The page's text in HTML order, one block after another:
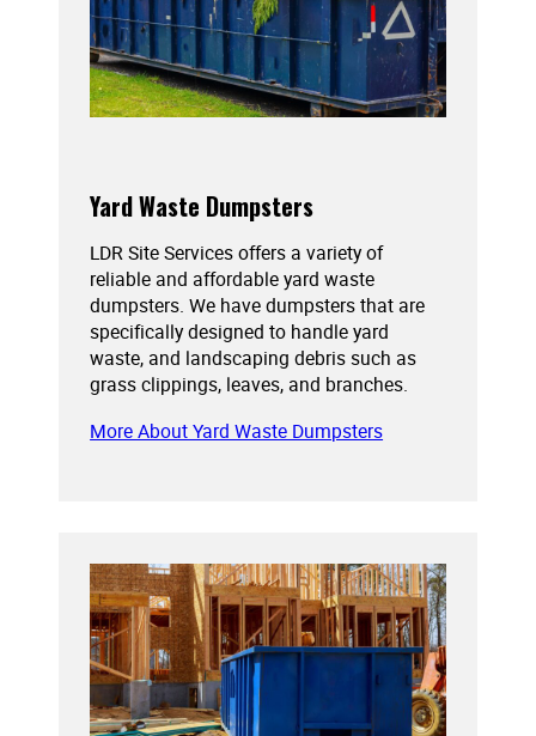
Yard Waste Dumpsters
LDR Site Services offers a variety of
reliable and affordable yard waste
dumpsters. We have dumpsters that are
specifically designed to handle yard
waste, and landscaping debris such as
grass clippings, leaves, and branches.
More About Yard Waste Dumpsters